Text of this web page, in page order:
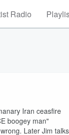
Radio
Iran ceasfire
boogey man"
Later Jim talks